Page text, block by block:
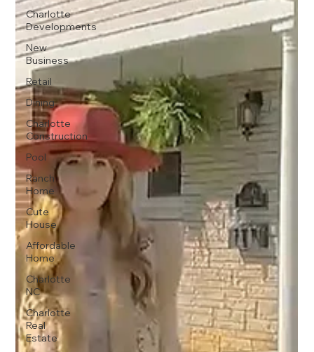
Charlotte
Developments
New
Business
Retail
Dining
Charlotte
Construction
Pool
Ranch
Home
Cute
House
Affordable
Home
Charlotte
NC
Charlotte
Real
Estate